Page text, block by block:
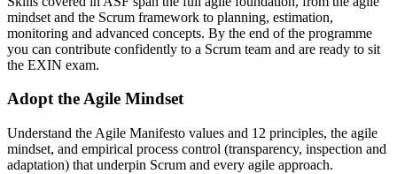
mindset and the Scrum framework to planning, estimation,
monitoring and advanced concepts. By the end of the programme
you can contribute confidently to a Scrum team and are ready to sit
the EXIN exam.
Adopt the Agile Mindset
Understand the Agile Manifesto values and 12 principles, the agile
mindset, and empirical process control (transparency, inspection and
adaptation) that underpin Scrum and every agile approach.